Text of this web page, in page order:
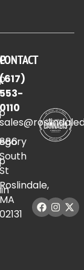
(617)
553-
0110
South
St
MA
02131